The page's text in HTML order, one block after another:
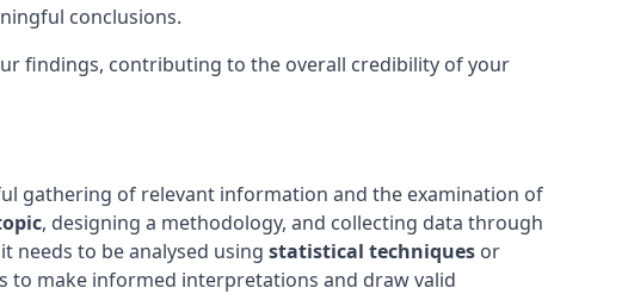
conclusions.
findings, contributing to the overall credibility of your
gathering of relevant information and the examination of
, designing a methodology, and collecting data through
needs to be analysed using statistical techniques or
to make informed interpretations and draw valid